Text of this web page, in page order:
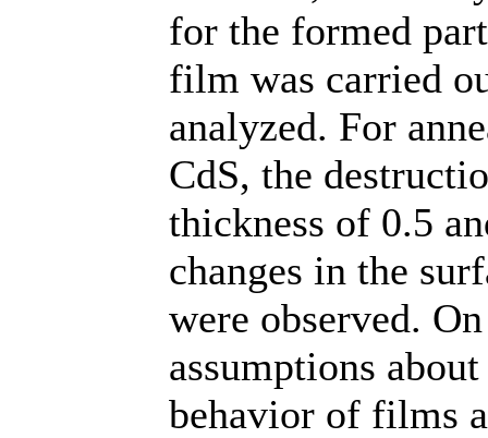
for the formed
film was carried
analyzed. For
CdS, the
thickness of 0.5
changes in the
were observed.
assumptions
behavior of films